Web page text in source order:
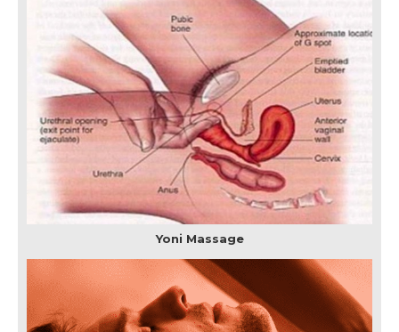
Yoni Massage